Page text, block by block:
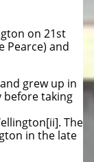
on 21st
Pearce) and
grew up in
before taking
The
in the late